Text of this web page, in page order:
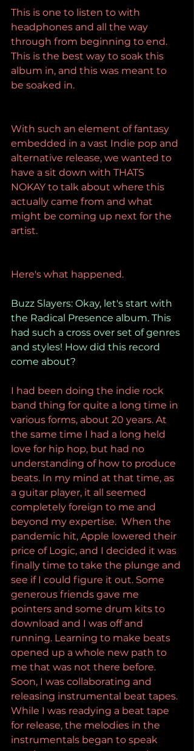
This is one to listen to with
headphones and all the way
through from beginning to end.
This is the best way to soak this
album in, and this was meant to
be soaked in.
With such an element of fantasy
embedded in a vast Indie pop and
alternative release, we wanted to
have a sit down with THATS
NOKAY to talk about where this
actually came from and what
might be coming up next for the
artist.
Here's what happened.
Buzz Slayers: Okay, let's start with
the Radical Presence album. This
had such a cross over set of genres
and styles! How did this record
come about?
I had been doing the indie rock
band thing for quite a long time in
various forms, about 20 years. At
the same time I had a long held
love for hip hop, but had no
understanding of how to produce
beats. In my mind at that time, as
a guitar player, it all seemed
completely foreign to me and
beyond my expertise.  When the
pandemic hit, Apple lowered their
price of Logic, and I decided it was
finally time to take the plunge and
see if I could figure it out. Some
generous friends gave me
pointers and some drum kits to
download and I was off and
running. Learning to make beats
opened up a whole new path to
me that was not there before.
Soon, I was collaborating and
releasing instrumental beat tapes.
While I was readying a beat tape
for release, the melodies in the
instrumentals began to speak